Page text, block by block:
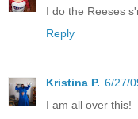
I do the Reeses
Reply
Kristina P. 6/27/
I am all over this!